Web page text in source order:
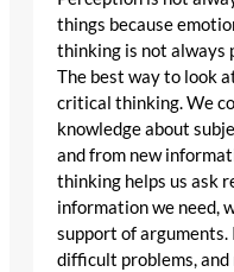
things because
thinking is not always
The best way to look
critical thinking. We
knowledge about
and from new
thinking helps us ask
information we need,
support of
difficult problems, and